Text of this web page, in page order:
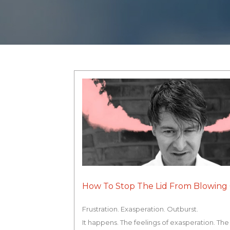
How To Stop The Lid From Blowing
Frustration. Exasperation. Outburst.
It happens. The feelings of exasperation.